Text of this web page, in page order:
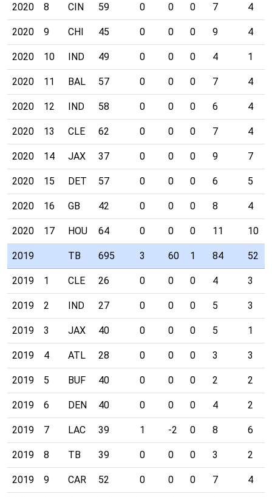
2020 8 CIN 59 0 0 0 7 4
2020 9 CHI 45 0 0 0 9 4
2020 10 IND 49 0 0 0 4 1
2020 11 BAL 57 0 0 0 7 4
2020 12 IND 58 0 0 0 6 4
2020 13 CLE 62 0 0 0 7 4
2020 14 JAX 37 0 0 0 9 7
2020 15 DET 57 0 0 0 6 5
2020 16 GB 42 0 0 0 8 4
2020 17 HOU 64 0 0 0 11 10
2019 TB 695 3 60 1 84 52
2019 1 CLE 26 0 0 0 4 3
2019 2 IND 27 0 0 0 5 3
2019 3 JAX 40 0 0 0 5 1
2019 4 ATL 28 0 0 0 3 3
2019 5 BUF 40 0 0 0 2 2
2019 6 DEN 40 0 0 0 4 2
2019 7 LAC 39 1 -2 0 8 6
2019 8 TB 39 0 0 0 3 2
2019 9 CAR 52 0 0 0 7 4